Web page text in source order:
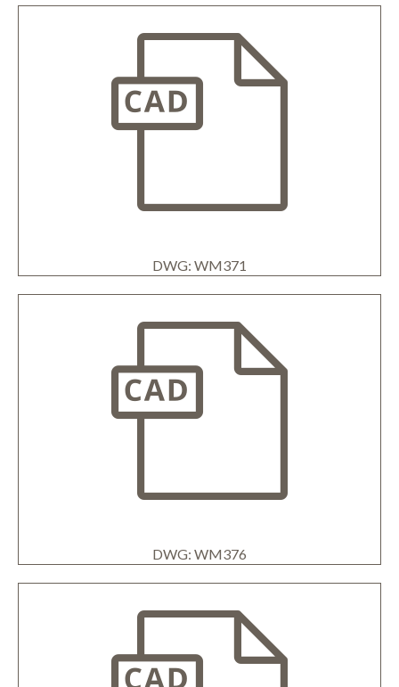
DWG: WM371
DWG: WM376